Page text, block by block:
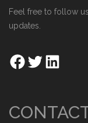
Feel free to follow
updates.